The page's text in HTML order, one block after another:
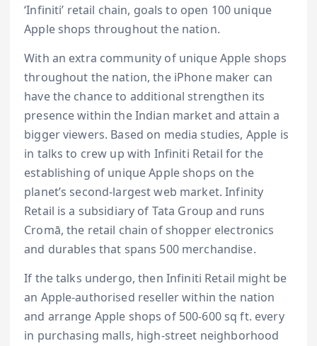
‘Infiniti’ retail chain, goals to open 100 unique
Apple shops throughout the nation.
With an extra community of unique Apple shops
throughout the nation, the iPhone maker can
have the chance to additional strengthen its
presence within the Indian market and attain a
bigger viewers. Based on media studies, Apple is
in talks to crew up with Infiniti Retail for the
establishing of unique Apple shops on the
planet’s second-largest web market. Infinity
Retail is a subsidiary of Tata Group and runs
Cromā, the retail chain of shopper electronics
and durables that spans 500 merchandise.
If the talks undergo, then Infiniti Retail might be
an Apple-authorised reseller within the nation
and arrange Apple shops of 500-600 sq ft. every
in purchasing malls, high-street neighborhood